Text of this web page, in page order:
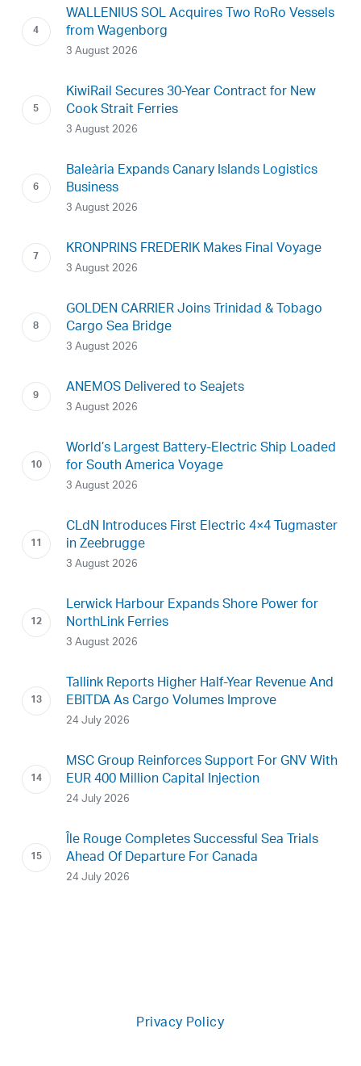
WALLENIUS SOL Acquires Two RoRo Vessels
from Wagenborg
3 August 2026
KiwiRail Secures 30-Year Contract for New
Cook Strait Ferries
3 August 2026
Baleària Expands Canary Islands Logistics
Business
3 August 2026
KRONPRINS FREDERIK Makes Final Voyage
3 August 2026
GOLDEN CARRIER Joins Trinidad & Tobago
Cargo Sea Bridge
3 August 2026
ANEMOS Delivered to Seajets
3 August 2026
World’s Largest Battery-Electric Ship Loaded
for South America Voyage
3 August 2026
CLdN Introduces First Electric 4×4 Tugmaster
in Zeebrugge
3 August 2026
Lerwick Harbour Expands Shore Power for
NorthLink Ferries
3 August 2026
Tallink Reports Higher Half-Year Revenue And
EBITDA As Cargo Volumes Improve
24 July 2026
MSC Group Reinforces Support For GNV With
EUR 400 Million Capital Injection
24 July 2026
Île Rouge Completes Successful Sea Trials
Ahead Of Departure For Canada
24 July 2026
Privacy Policy